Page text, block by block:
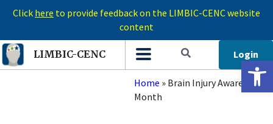
Click here to provide feedback on the LIMBIC-CENC website
content
LIMBIC-CENC Login
Home » Brain Injury Awareness
Month